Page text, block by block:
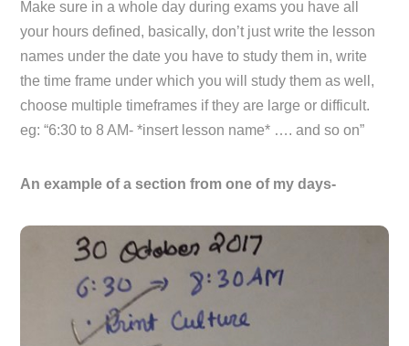
Make sure in a whole day during exams you have all
your hours defined, basically, don’t just write the lesson
names under the date you have to study them in, write
the time frame under which you will study them as well,
choose multiple timeframes if they are large or difficult.
eg: “6:30 to 8 AM- *insert lesson name* …. and so on”
An example of a section from one of my days-